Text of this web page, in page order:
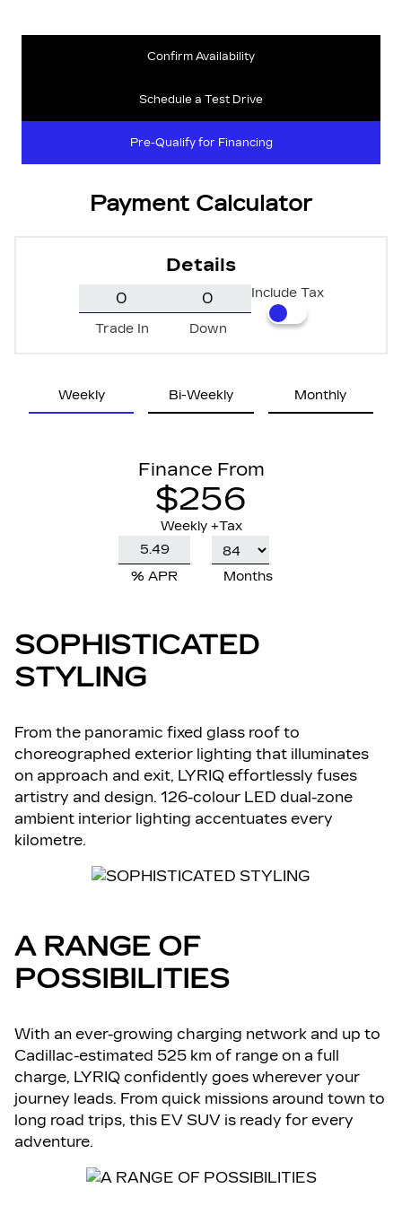
Confirm Availability
Schedule a Test Drive
Pre-Qualify for Financing
Payment Calculator
Details
Trade In Down
Include Tax
Weekly Bi-Weekly Monthly
Finance From
$256
Weekly +Tax
% APR Months
SOPHISTICATED
STYLING
From the panoramic fixed glass roof to
choreographed exterior lighting that illuminates
on approach and exit, LYRIQ effortlessly fuses
artistry and design. 126-colour LED dual-zone
ambient interior lighting accentuates every
kilometre.
A RANGE OF
POSSIBILITIES
With an ever-growing charging network and up to
Cadillac-estimated 525 km of range on a full
charge, LYRIQ confidently goes wherever your
journey leads. From quick missions around town to
long road trips, this EV SUV is ready for every
adventure.